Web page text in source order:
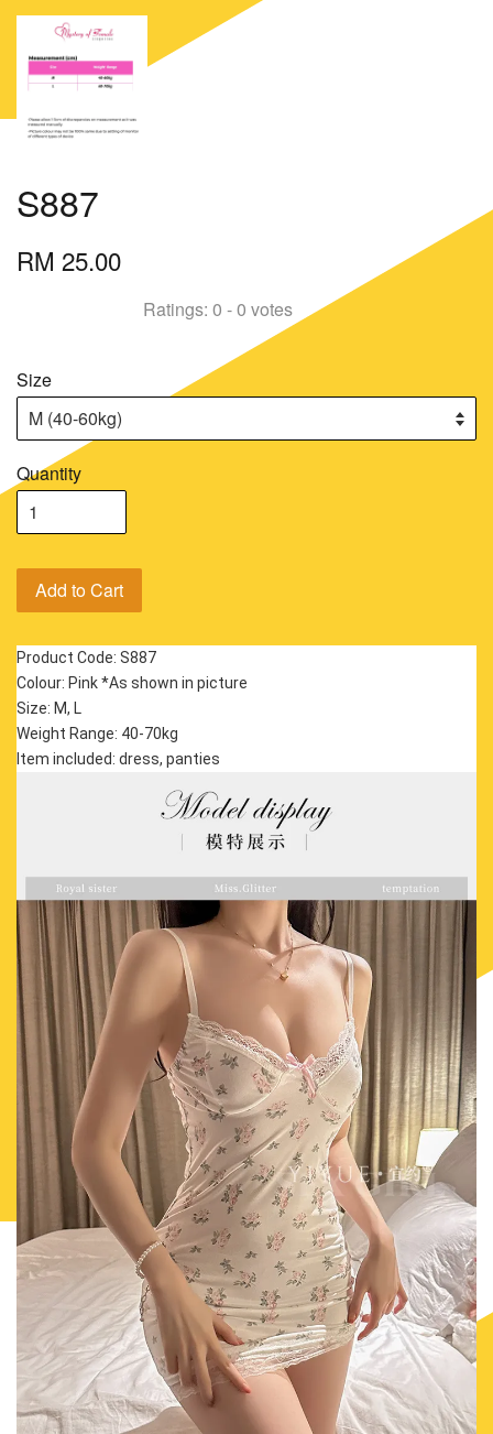
S887
RM 25.00
Ratings: 0 -0 votes
Size
Quantity
Add to Cart
Product Code: S887
Colour: Pink *As shown in picture
Size: M, L
Weight Range: 40-70kg
Item included: dress, panties